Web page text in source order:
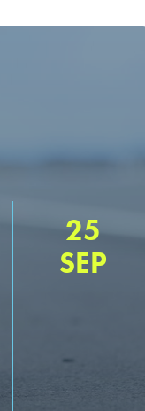
25
SEP